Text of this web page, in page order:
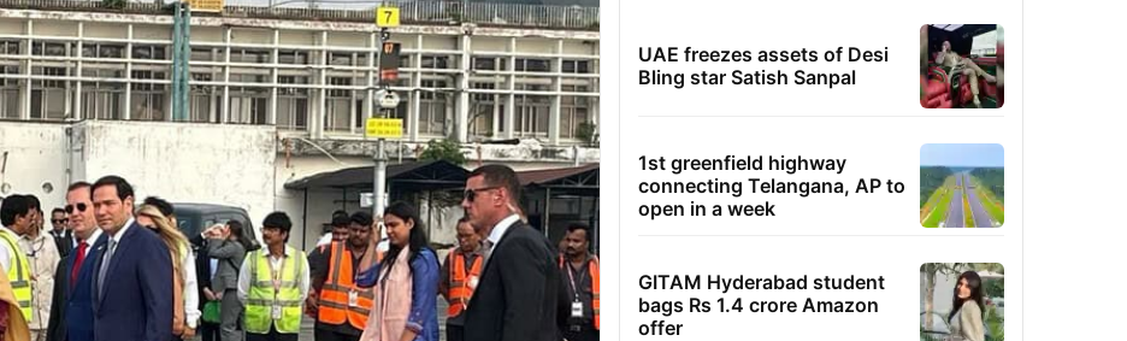
UAE freezes assets of Desi
Bling star Satish Sanpal
1st greenfield highway
connecting Telangana, AP to
open in a week
GITAM Hyderabad student
bags Rs 1.4 crore Amazon
offer